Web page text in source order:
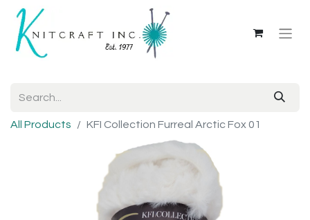
All Products KFI Collection Furreal Arctic Fox 01